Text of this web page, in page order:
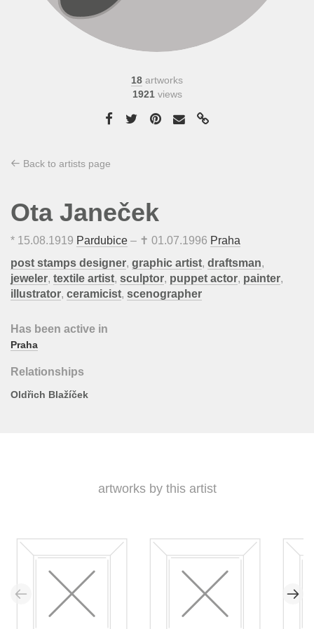
18 artworks
1921views
Back to artists page
Ota Janeček
* 15.08.1919 Pardubice – ✝ 01.07.1996 Praha
post stamps designer, graphic artist, draftsman,
jeweler, textile artist, sculptor, puppet actor, painter,
illustrator, ceramicist, scenographer
Has been active in
Praha
Relationships
Oldřich Blažíček
artworks by this artist